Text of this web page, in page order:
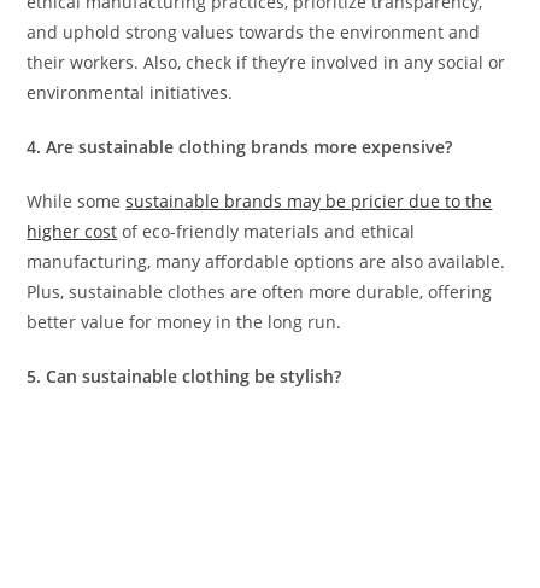
and uphold strong values towards the environment and
their workers. Also, check if they’re involved in any social or
environmental initiatives.
4. Are sustainable clothing brands more expensive?
While somesustainable brands may be pricier due to the
higher cost of eco-friendly materials and ethical
manufacturing, many affordable options are also available.
Plus, sustainable clothes are often more durable, offering
better value for money in the long run.
5. Can sustainable clothing be stylish?